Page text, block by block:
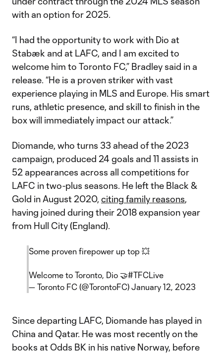
with an option for 2025.
“I had the opportunity to work with Dio at
Stabæk and at LAFC, and I am excited to
welcome him to Toronto FC,” Bradley said in a
release. “He is a proven striker with vast
experience playing in MLS and Europe. His smart
runs, athletic presence, and skill to finish in the
box will immediately impact our attack.”
Diomande, who turns 33 ahead of the 2023
campaign, produced 24 goals and 11 assists in
52 appearances across all competitions for
LAFC in two-plus seasons. He left the Black &
Gold in August 2020, citing family reasons,
having joined during their 2018 expansion year
from Hull City (England).
Some proven firepower up top 💥
Welcome to Toronto, Dio 🤝#TFCLive
— Toronto FC (@TorontoFC) January 12, 2023
Since departing LAFC, Diomande has played in
China and Qatar. He was most recently on the
books at Odds BK in his native Norway, before